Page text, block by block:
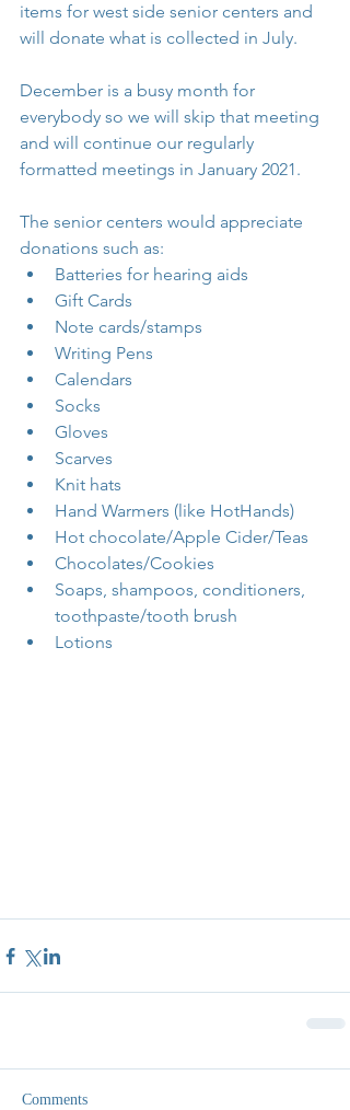
items for west side senior centers and
will donate what is collected in July.
December is a busy month for
everybody so we will skip that meeting
and will continue our regularly
formatted meetings in January 2021.
The senior centers would appreciate
donations such as:
Batteries for hearing aids
Gift Cards
Note cards/stamps
Writing Pens
Calendars
Socks
Gloves
Scarves
Knit hats
Hand Warmers (like HotHands)
Hot chocolate/Apple Cider/Teas
Chocolates/Cookies
Soaps, shampoos, conditioners,
toothpaste/tooth brush
Lotions
Comments